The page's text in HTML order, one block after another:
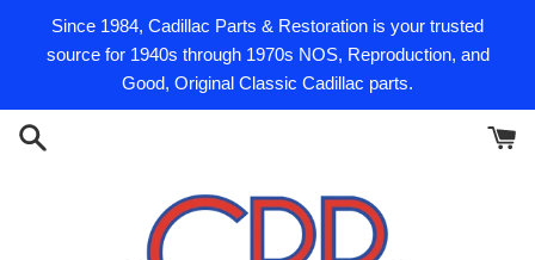
Since 1984, Cadillac Parts & Restoration is your trusted
source for 1940s through 1970s NOS, Reproduction, and
Good, Original Classic Cadillac parts.